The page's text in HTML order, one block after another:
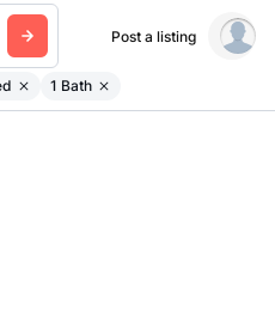
Post a listing
1 Bath